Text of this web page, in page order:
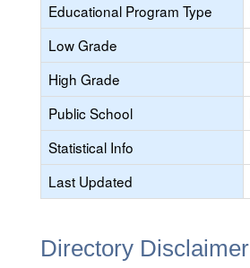
Educational Program Type
Low Grade
High Grade
Public School
Statistical Info
Last Updated
Directory Disclaimer